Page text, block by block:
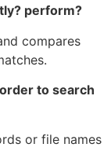
perform?
compares
to search
or file names